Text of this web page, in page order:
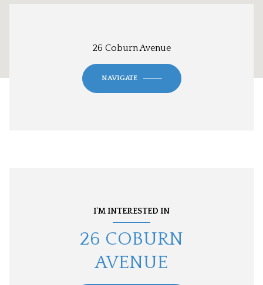
26 Coburn Avenue
NAVIGATE
I'M INTERESTED IN
26 COBURN
AVENUE